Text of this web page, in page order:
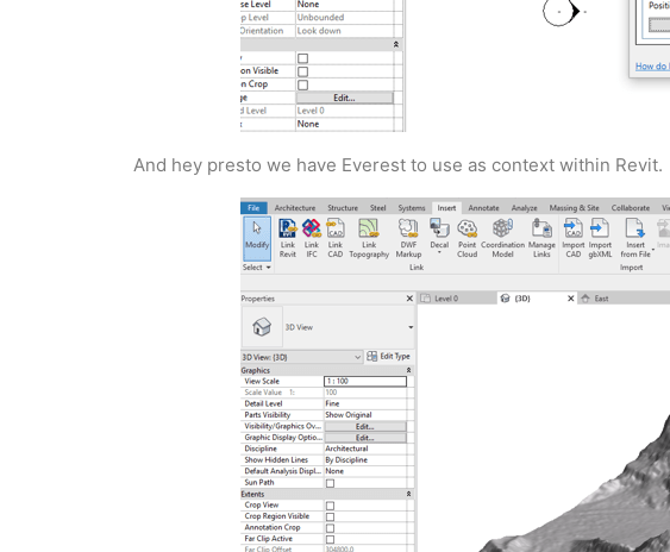
And hey presto we have Everest to use as context within Revit.